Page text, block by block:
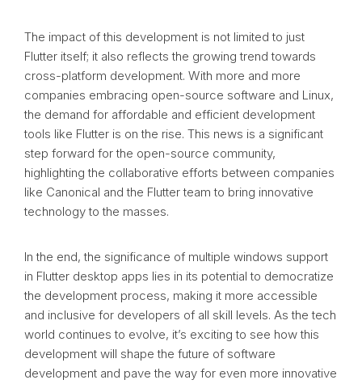
The impact of this development is not limited to just
Flutter itself; it also reflects the growing trend towards
cross-platform development. With more and more
companies embracing open-source software and Linux,
the demand for affordable and efficient development
tools like Flutter is on the rise. This news is a significant
step forward for the open-source community,
highlighting the collaborative efforts between companies
like Canonical and the Flutter team to bring innovative
technology to the masses.
In the end, the significance of multiple windows support
in Flutter desktop apps lies in its potential to democratize
the development process, making it more accessible
and inclusive for developers of all skill levels. As the tech
world continues to evolve, it’s exciting to see how this
development will shape the future of software
development and pave the way for even more innovative